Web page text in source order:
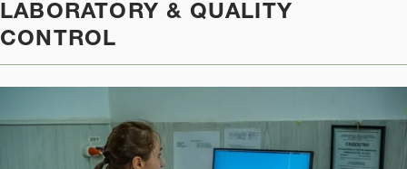
LABORATORY & QUALITY
CONTROL